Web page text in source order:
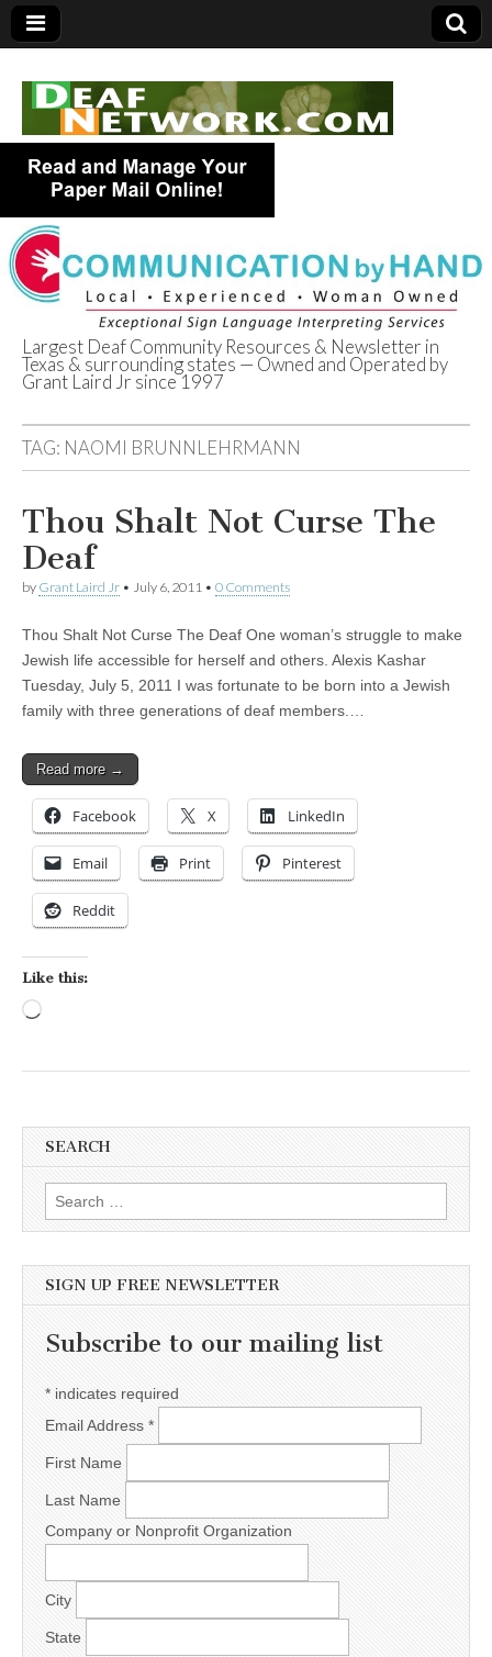
Deaf Network of
Texas
Largest Deaf Community Resources & Newsletter in
Texas & surrounding states — Owned and Operated by
Grant Laird Jr since 1997
TAG: NAOMI BRUNNLEHRMANN
Thou Shalt Not Curse The
Deaf
by Grant Laird Jr • July 6, 2011 • 0 Comments
Thou Shalt Not Curse The Deaf One woman’s struggle to make
Jewish life accessible for herself and others. Alexis Kashar
Tuesday, July 5, 2011 I was fortunate to be born into a Jewish
family with three generations of deaf members.…
Read more →
Facebook X LinkedIn
Email Print Pinterest
Reddit
Like this:
SEARCH
Search for:
SIGN UP FREE NEWSLETTER
Subscribe to our mailing list
* indicates required
Email Address *
First Name
Last Name
Company or Nonprofit Organization
City
State